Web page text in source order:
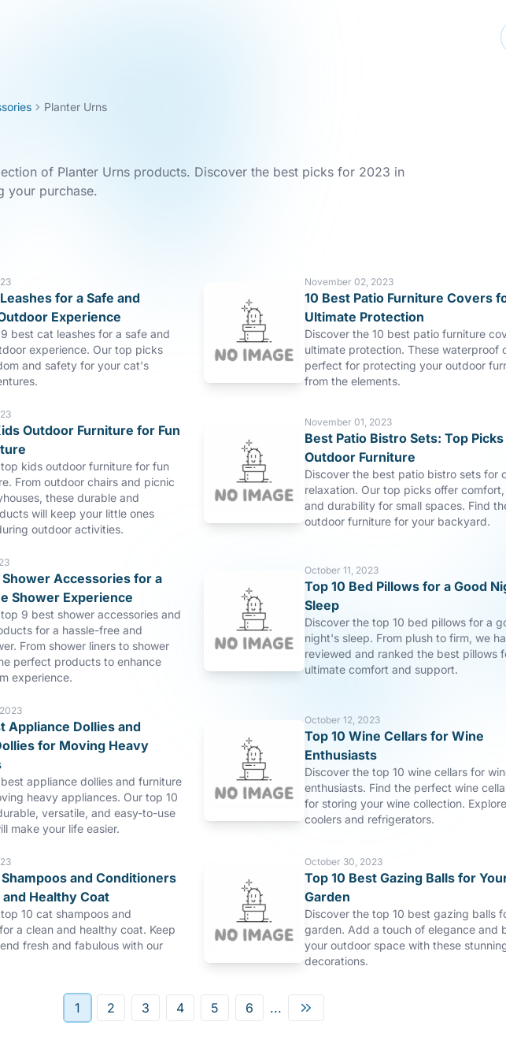
Planter Urns
of Planter Urns products. Discover the best picks for 2023 in
your purchase.
for a Safe and
Experience
best cat leashes for a safe and
experience. Our top picks
and safety for your cat's
November 02, 2023
10 Best Patio Furniture Covers
Ultimate Protection
Discover the 10 best patio furniture
ultimate protection. These waterproof
perfect for protecting your outdoor
from the elements.
Outdoor Furniture for Fun
kids outdoor furniture for fun
From outdoor chairs and picnic
these durable and
will keep your little ones
outdoor activities.
November 01, 2023
Best Patio Bistro Sets: Top
Outdoor Furniture
Discover the best patio bistro sets for
relaxation. Our top picks offer
and durability for small spaces. Find
outdoor furniture for your backyard.
Shower Accessories for a
Shower Experience
9 best shower accessories and
for a hassle-free and
From shower liners to shower
perfect products to enhance
experience.
October 11, 2023
Top 10 Bed Pillows for a Good
Sleep
Discover the top 10 bed pillows for a
night's sleep. From plush to firm, we
reviewed and ranked the best pillows
ultimate comfort and support.
Appliance Dollies and
for Moving Heavy
appliance dollies and furniture
heavy appliances. Our top 10
versatile, and easy-to-use
make your life easier.
October 12, 2023
Top 10 Wine Cellars for Wine
Enthusiasts
Discover the top 10 wine cellars for
enthusiasts. Find the perfect wine
for storing your wine collection.
coolers and refrigerators.
Shampoos and Conditioners
Healthy Coat
10 cat shampoos and
a clean and healthy coat. Keep
fresh and fabulous with our
October 30, 2023
Top 10 Best Gazing Balls for
Garden
Discover the top 10 best gazing balls
garden. Add a touch of elegance and
your outdoor space with these
decorations.
1 2 3 4 5 6 ...